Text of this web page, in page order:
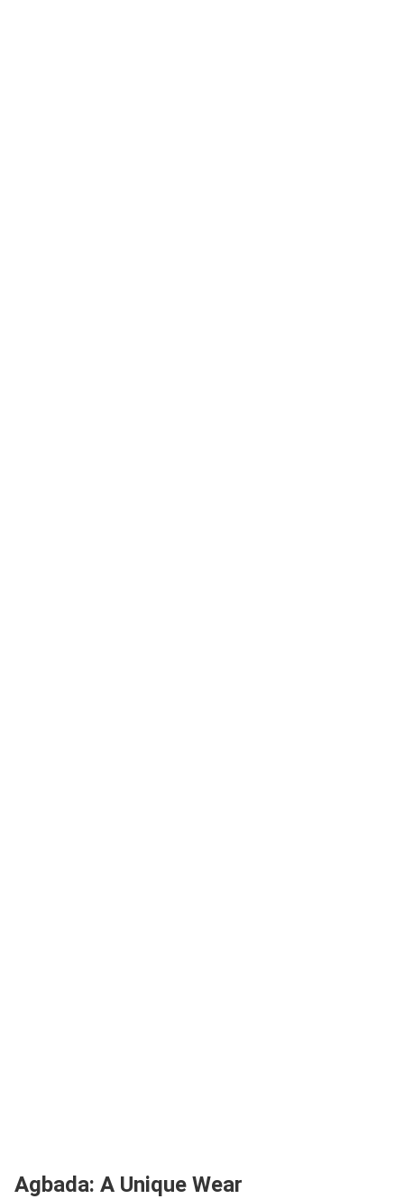
Agbada: A Unique Wear